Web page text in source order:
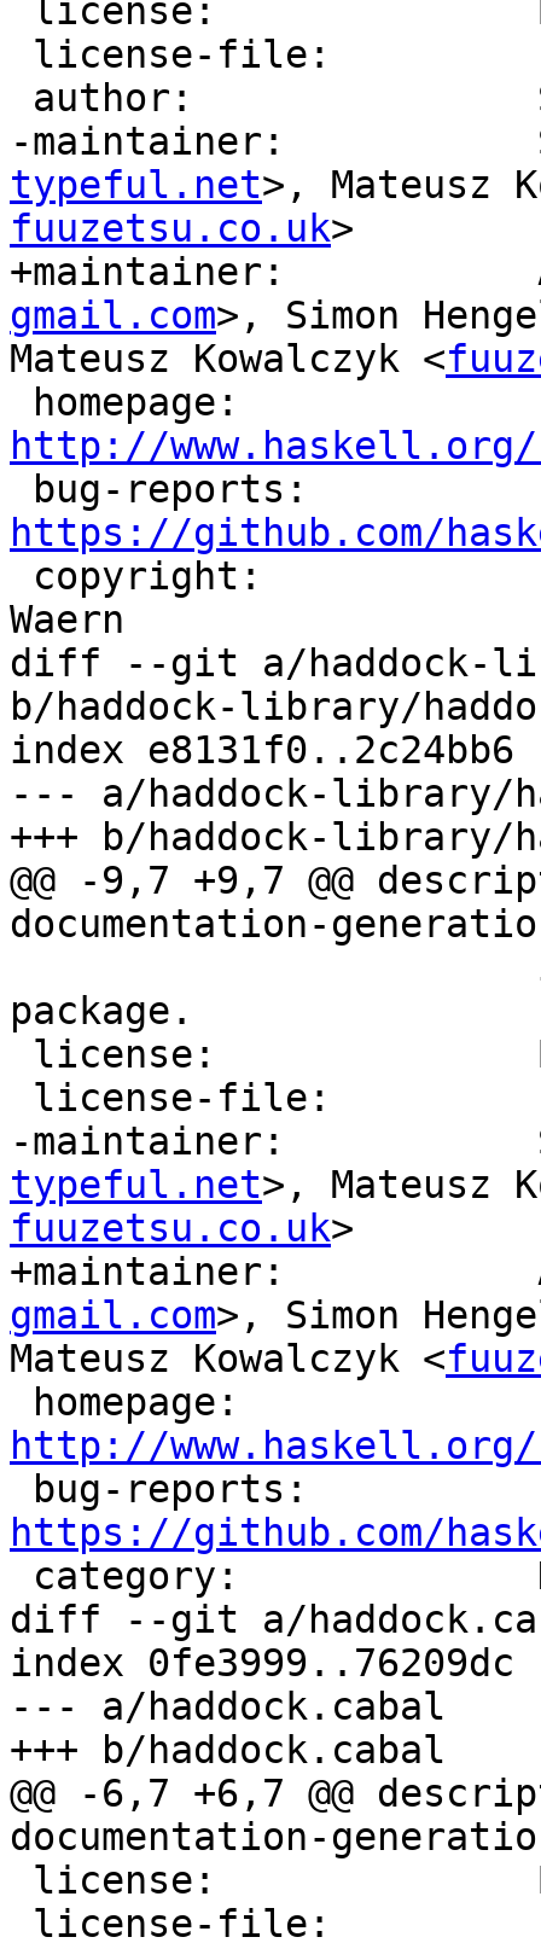
-maintainer:
typeful.net>, Mateusz
fuuzetsu.co.uk>
+maintainer:
gmail.com>, Simon
Mateusz Kowalczyk <
http://www.haskell.org/
https://github.com/
Waern
diff --git a/haddock-
b/haddock-library/
index e8131f0..2c24bb6
--- a/haddock-library/
+++ b/haddock-library/
@@ -9,7 +9,7 @@
documentation-
package.
-maintainer:
typeful.net>, Mateusz
fuuzetsu.co.uk>
+maintainer:
gmail.com>, Simon
Mateusz Kowalczyk <
http://www.haskell.org/
https://github.com/
diff --git a/
index 0fe3999..76209dc
--- a/haddock.cabal
+++ b/haddock.cabal
@@ -6,7 +6,7 @@
documentation-